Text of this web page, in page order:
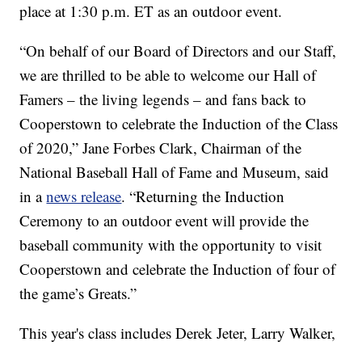
place at 1:30 p.m. ET as an outdoor event.
“On behalf of our Board of Directors and our Staff,
we are thrilled to be able to welcome our Hall of
Famers – the living legends – and fans back to
Cooperstown to celebrate the Induction of the Class
of 2020,” Jane Forbes Clark, Chairman of the
National Baseball Hall of Fame and Museum, said
in anews release. “Returning the Induction
Ceremony to an outdoor event will provide the
baseball community with the opportunity to visit
Cooperstown and celebrate the Induction of four of
the game’s Greats.”
This year's class includes Derek Jeter, Larry Walker,